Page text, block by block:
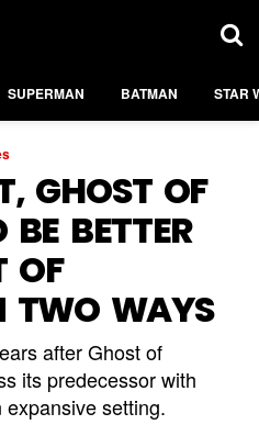
SUPERMAN BATMAN STAR
GHOST OF
BETTER
OF
TWO WAYS
after Ghost of
its predecessor with
setting.